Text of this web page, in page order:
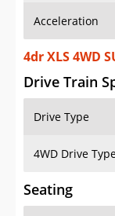
Acceleration
4dr XLS 4WD
Drive Train
Drive Type
4WD Drive
Seating